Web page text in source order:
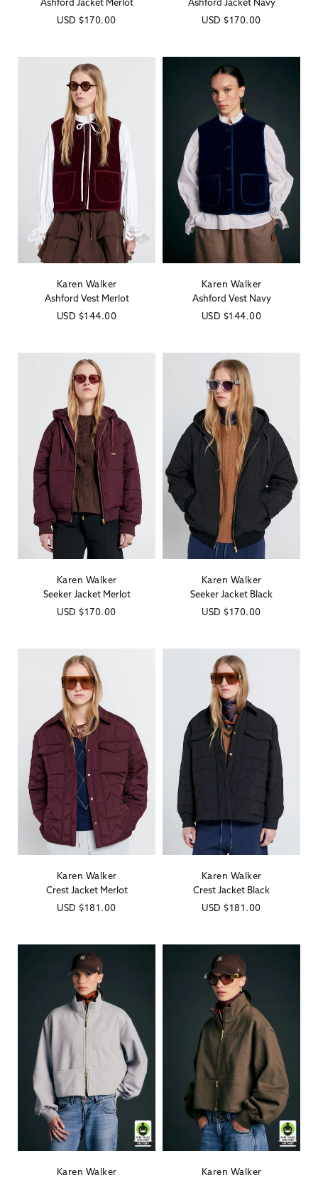
Ashford Jacket Merlot
Regular
USD $170.00
Ashford Jacket Navy
Regular
USD $170.00
Vendor:
Karen Walker
Ashford Vest Merlot
Regular
USD $144.00
Vendor:
Karen Walker
Ashford Vest Navy
Regular
USD $144.00
Vendor:
Karen Walker
Seeker Jacket Merlot
Regular
USD $170.00
Vendor:
Karen Walker
Seeker Jacket Black
Regular
USD $170.00
Vendor:
Karen Walker
Crest Jacket Merlot
Regular
USD $181.00
Vendor:
Karen Walker
Crest Jacket Black
Regular
USD $181.00
Vendor:
Karen Walker
Vendor:
Karen Walker